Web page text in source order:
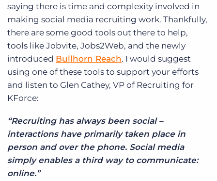
saying there is time and complexity involved in
making social media recruiting work. Thankfully,
there are some good tools out there to help,
tools like Jobvite, Jobs2Web, and the newly
introduced Bullhorn Reach. I would suggest
using one of these tools to support your efforts
and listen to Glen Cathey, VP of Recruiting for
KForce:
“Recruiting has always been social –
interactions have primarily taken place in
person and over the phone. Social media
simply enables a third way to communicate:
online.”